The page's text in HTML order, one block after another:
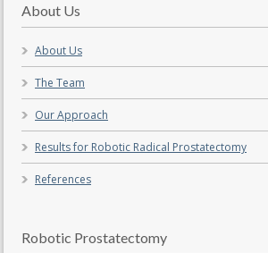
About Us
About Us
The Team
Our Approach
Results for Robotic Radical Prostatectomy
References
Robotic Prostatectomy